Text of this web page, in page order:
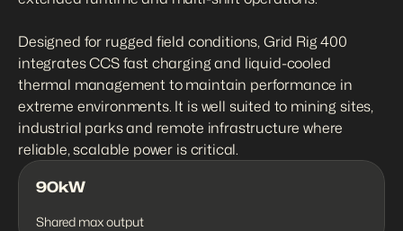
Designed for rugged field conditions, Grid Rig 400
integrates CCS fast charging and liquid-cooled
thermal management to maintain performance in
extreme environments. It is well suited to mining sites,
industrial parks and remote infrastructure where
reliable, scalable power is critical.
90kW
Shared max output